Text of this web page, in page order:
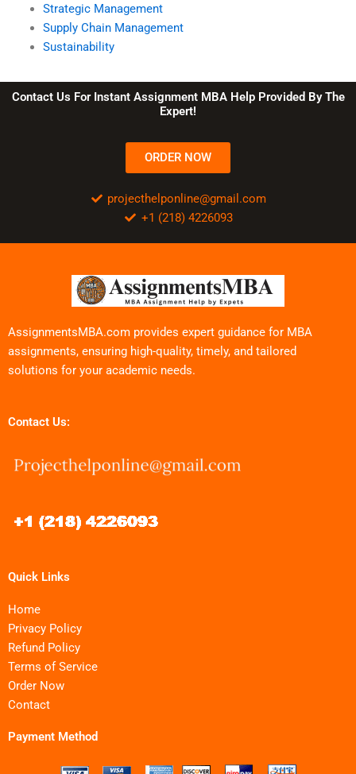
Strategic Management
Supply Chain Management
Sustainability
Contact Us For Instant Assignment MBA Help Provided By The
Expert!
ORDER NOW
projecthelponline@gmail.com
+1 (218) 4226093
AssignmentsMBA.com provides expert guidance for MBA
assignments, ensuring high-quality, timely, and tailored
solutions for your academic needs.
Contact Us:
Quick Links
Home
Privacy Policy
Refund Policy
Terms of Service
Order Now
Contact
Payment Method